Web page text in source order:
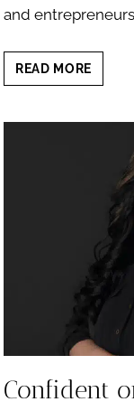
and
READ MORE
JUST
YOU
IT’S
FOR
THE
YOU’RE
Confident